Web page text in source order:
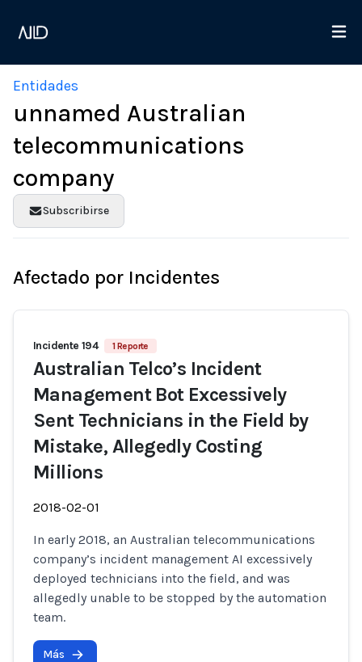
Entidades
unnamed Australian
telecommunications
company
Subscribirse
Afectado por Incidentes
Incidente 194 1 Reporte
Australian Telco’s Incident
Management Bot Excessively
Sent Technicians in the Field by
Mistake, Allegedly Costing
Millions
2018-02-01
In early 2018, an Australian telecommunications
company’s incident management AI excessively
deployed technicians into the field, and was
allegedly unable to be stopped by the automation
team.
Más